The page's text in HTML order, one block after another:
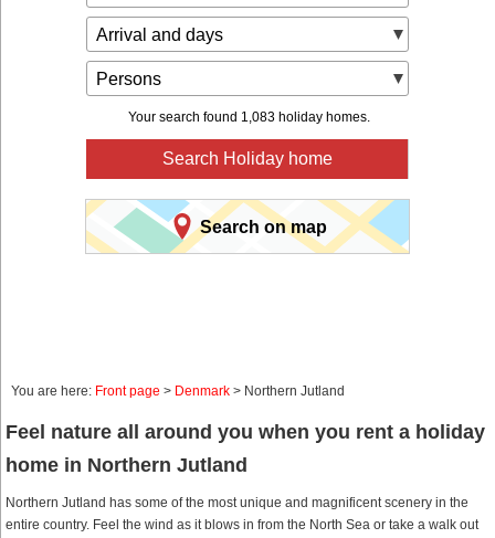
Arrival and days
Persons
Your search found 1,083 holiday homes.
Search Holiday home
Search on map
You are here: Front page > Denmark > Northern Jutland
Feel nature all around you when you rent a holiday
home in Northern Jutland
Northern Jutland has some of the most unique and magnificent scenery in the
entire country. Feel the wind as it blows in from the North Sea or take a walk out